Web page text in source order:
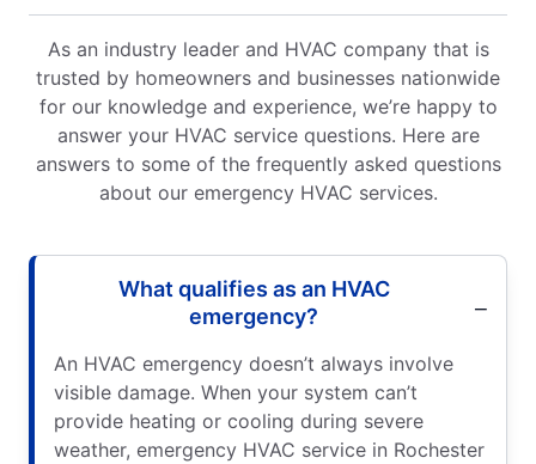
As an industry leader and HVAC company that is
trusted by homeowners and businesses nationwide
for our knowledge and experience, we’re happy to
answer your HVAC service questions. Here are
answers to some of the frequently asked questions
about our emergency HVAC services.
What qualifies as an HVAC
emergency?
An HVAC emergency doesn’t always involve
visible damage. When your system can’t
provide heating or cooling during severe
weather, emergency HVAC service in Rochester